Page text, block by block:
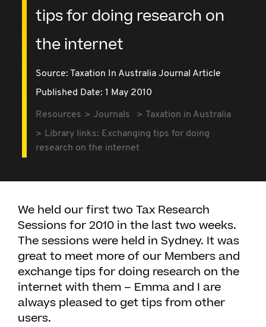
tips for doing research on
the internet
Source: Taxation In Australia Journal Article
Published Date: 1 May 2010
Resources Journals
Taxation in Australia
Library links: Exchanging tips for doing
research on the internet
We held our first two Tax Research
Sessions for 2010 in the last two weeks.
The sessions were held in Sydney. It was
great to meet more of our Members and
exchange tips for doing research on the
internet with them – Emma and I are
always pleased to get tips from other
users.